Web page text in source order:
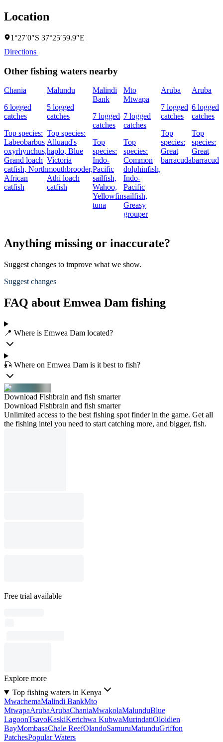
Location
1°27′0″S 37°25′59.9″E
Directions
Other fishing waters nearby
Chania
6 logged
catches
Top species:
Labeobarbus
oxyrhynchus,
Grand loach
catfish, North
African
catfish
Malundu
5 logged
catches
Top species:
Alluaud's
haplo, Blue
Victoria
mouthbrooder,
Athi loach
catfish
Malindi
Bank
7 logged
catches
Top
species:
Indo-
Pacific
sailfish,
Wahoo,
Yellowfin
tuna
Mto
Mtwapa
7 logged
catches
Top
species:
Common
dolphinfish,
Indo-
Pacific
sailfish,
Greasy
grouper
Aruba
7 logged
catches
Top
species:
Great
barracuda
Aruba
6 logged
catches
Top
species:
Great
barracuda
Anything missing or inaccurate?
Suggest changes to improve what we show.
Suggest changes
FAQ about Emwea Dam fishing
📍 Where is Emwea Dam located?
🎣 Where on Emwea Dam is it best to fish?
Download Fishbrain and fish smarter
Download Fishbrain and fish smarter
Unlimited access to the best fishing spot finder in the game. Get all
the fishing intel you need to start catching more, and bigger, fish.
Free trial available
Explore more
Top fishing waters in Kenya
MwachemaMalindi BankMto
MtwapaArubaArubaChaniaMwakolaMalunduBlue
LagoonTsavoKaskiKerichwa KubwaMurindatiOloidien
BayMombasaChale ReefOlandoSamuruMatunduGriffon
PatchesPopular Waters